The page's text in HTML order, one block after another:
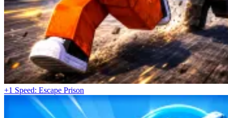
+1 Speed: Escape Prison